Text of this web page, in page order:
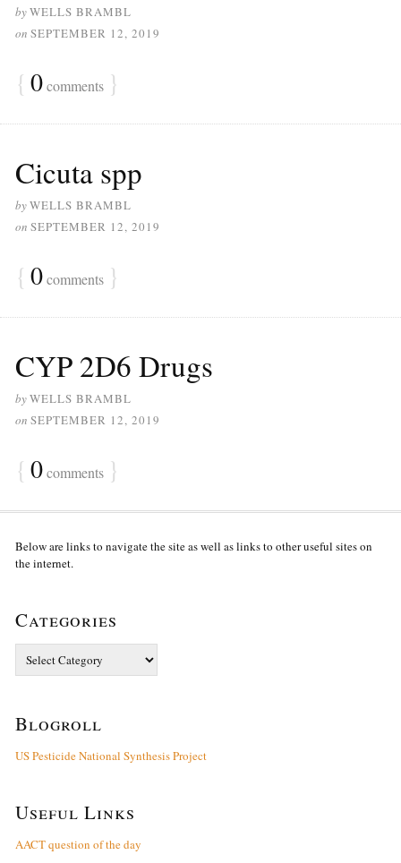
byWELLS BRAMBL
on SEPTEMBER 12, 2019
{ 0comments }
Cicuta spp
byWELLS BRAMBL
on SEPTEMBER 12, 2019
{ 0comments }
CYP 2D6 Drugs
byWELLS BRAMBL
on SEPTEMBER 12, 2019
{ 0comments }
Below are links to navigate the site as well as links to other useful sites on
the internet.
Categories
Blogroll
US Pesticide National Synthesis Project
Useful Links
AACT question of the day